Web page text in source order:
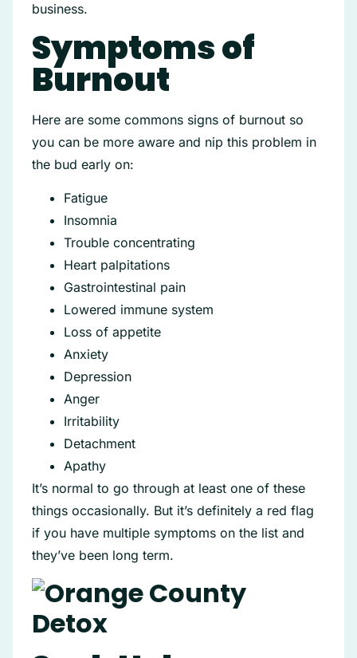
business.
Symptoms of
Burnout
Here are some commons signs of burnout so
you can be more aware and nip this problem in
the bud early on:
Fatigue
Insomnia
Trouble concentrating
Heart palpitations
Gastrointestinal pain
Lowered immune system
Loss of appetite
Anxiety
Depression
Anger
Irritability
Detachment
Apathy
It’s normal to go through at least one of these
things occasionally. But it’s definitely a red flag
if you have multiple symptoms on the list and
they’ve been long term.